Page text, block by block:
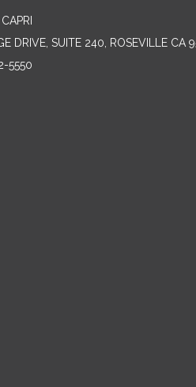
DRIVE, SUITE 240, ROSEVILLE CA
5550